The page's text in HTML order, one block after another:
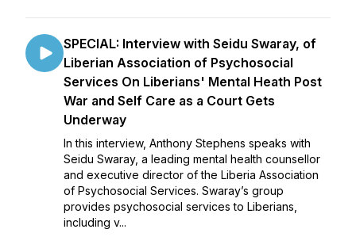
SPECIAL: Interview with Seidu Swaray, of
Liberian Association of Psychosocial
Services On Liberians' Mental Heath Post
War and Self Care as a Court Gets
Underway
In this interview, Anthony Stephens speaks with
Seidu Swaray, a leading mental health counsellor
and executive director of the Liberia Association
of Psychosocial Services. Swaray’s group
provides psychosocial services to Liberians,
including v...